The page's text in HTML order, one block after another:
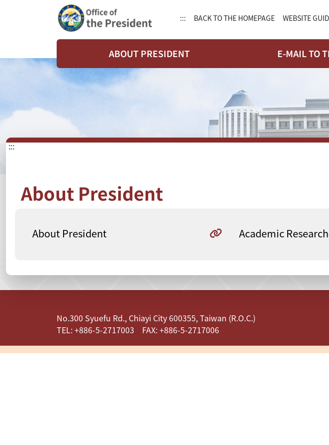
::: BACK TO THE HOMEPAGE WEBSITE
ABOUT PRESIDENT E-MAIL TO
:::
About President
About President Academic
No.300 Syuefu Rd., Chiayi City 600355, Taiwan (R.O.C.)
TEL: +886-5-2717003 FAX: +886-5-2717006